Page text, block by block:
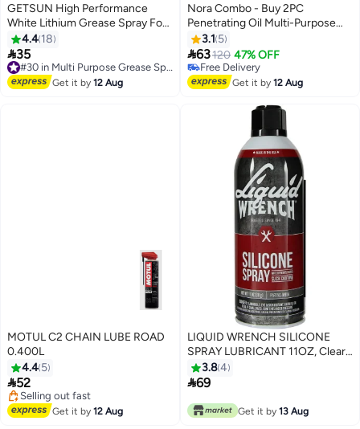
GETSUN High Performance
White Lithium Grease Spray For
Superior Lubrication 450ml G-
1022
4.4 18
35
Free Delivery
Get it by12 Aug
Nora Combo - Buy 2PC
Penetrating Oil Multi-Purpose
Spray Rust Remover, Lubricant,
Moisture Repellant, Anti-Squeak
Formula 450ml NORA Car Care
N-514
3.1 5
63120 47% OFF
Free Delivery
Free Delivery
Get it by12 Aug
MOTUL C2 CHAIN LUBE ROAD
0.400L
4.4 5
52
Free Delivery
Selling out fast
Get it by12 Aug
LIQUID WRENCH SILICONE
SPRAY LUBRICANT 11OZ, Clear,
11 Ounces, M914
3.84
69
Get it by 13 Aug